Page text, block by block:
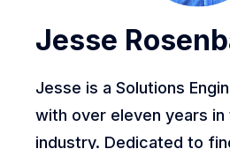
Jesse
Jesse is a Solutions
with over eleven years
industry. Dedicated to